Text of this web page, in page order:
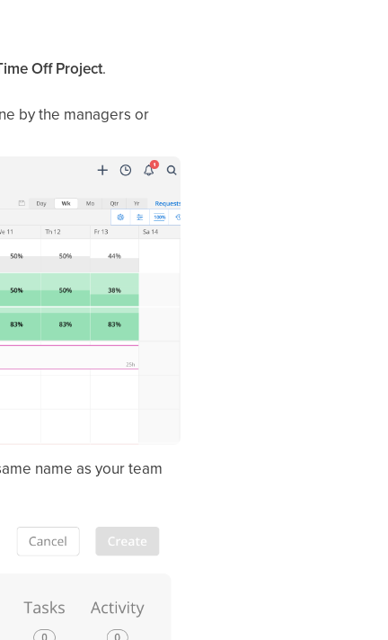
Off Project.
by the managers or
name as your team